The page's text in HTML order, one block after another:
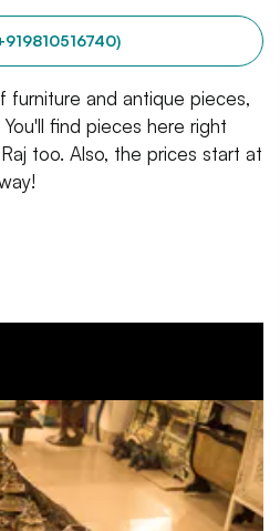
furniture and antique pieces,
find pieces here right
too. Also, the prices start at